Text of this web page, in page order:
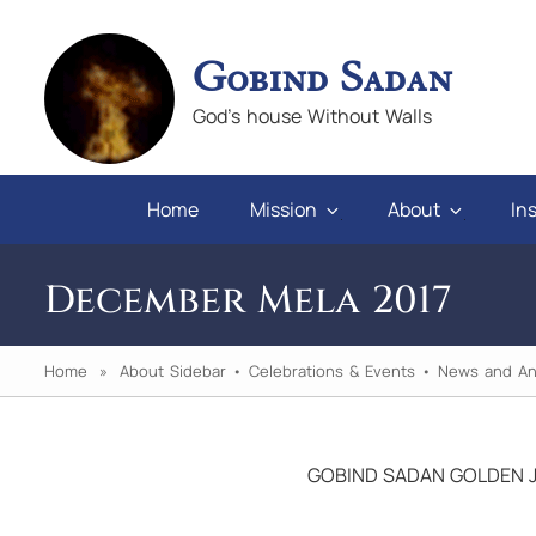
Gobind Sadan
God's house Without Walls
Home Mission About
December Mela 2017
Home » About Sidebar • Celebrations & Events • News and
GOBIND SADAN GOLDEN